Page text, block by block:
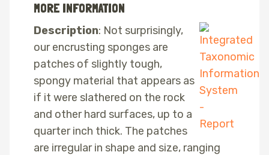
MORE INFORMATION
Description: Not surprisingly,
our encrusting sponges are
patches of slightly tough,
spongy material that appears as
if it were slathered on the rock
and other hard surfaces, up to a
quarter inch thick. The patches
are irregular in shape and size, ranging